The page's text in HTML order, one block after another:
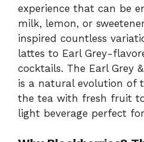
experience that can be
milk, lemon, or
inspired countless
lattes to Earl Grey-
cocktails. The Earl Grey
is a natural evolution of
the tea with fresh fruit
light beverage perfect